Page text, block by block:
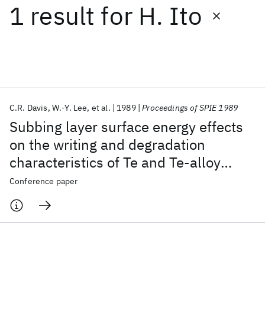
1 result for H. Ito
Subbing layer surface energy effects
on the writing and degradation
characteristics of Те and Те-alloy
optical recording media
C.R. Davis W.-Y. Lee et al. 1989 Proceedings of SPIE 1989
Conference paper
Date
Start End
ICML 2026 ACL 2026 ECTC 2026 ICLR 2026
CHI 2026
ICSE 2026
Popular topics
Materials Discovery